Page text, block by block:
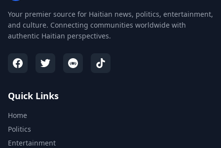
Your premier source for Haitian news, politics, entertainment,
and culture. Connecting communities worldwide with
authentic Haitian perspectives.
Quick Links
Home
Politics
Entertainment